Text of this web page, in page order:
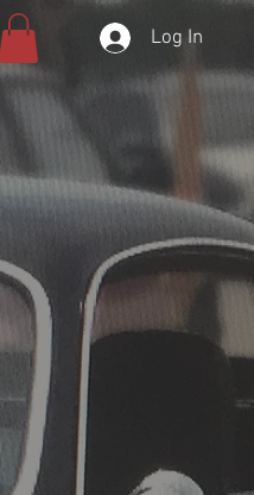
Log In